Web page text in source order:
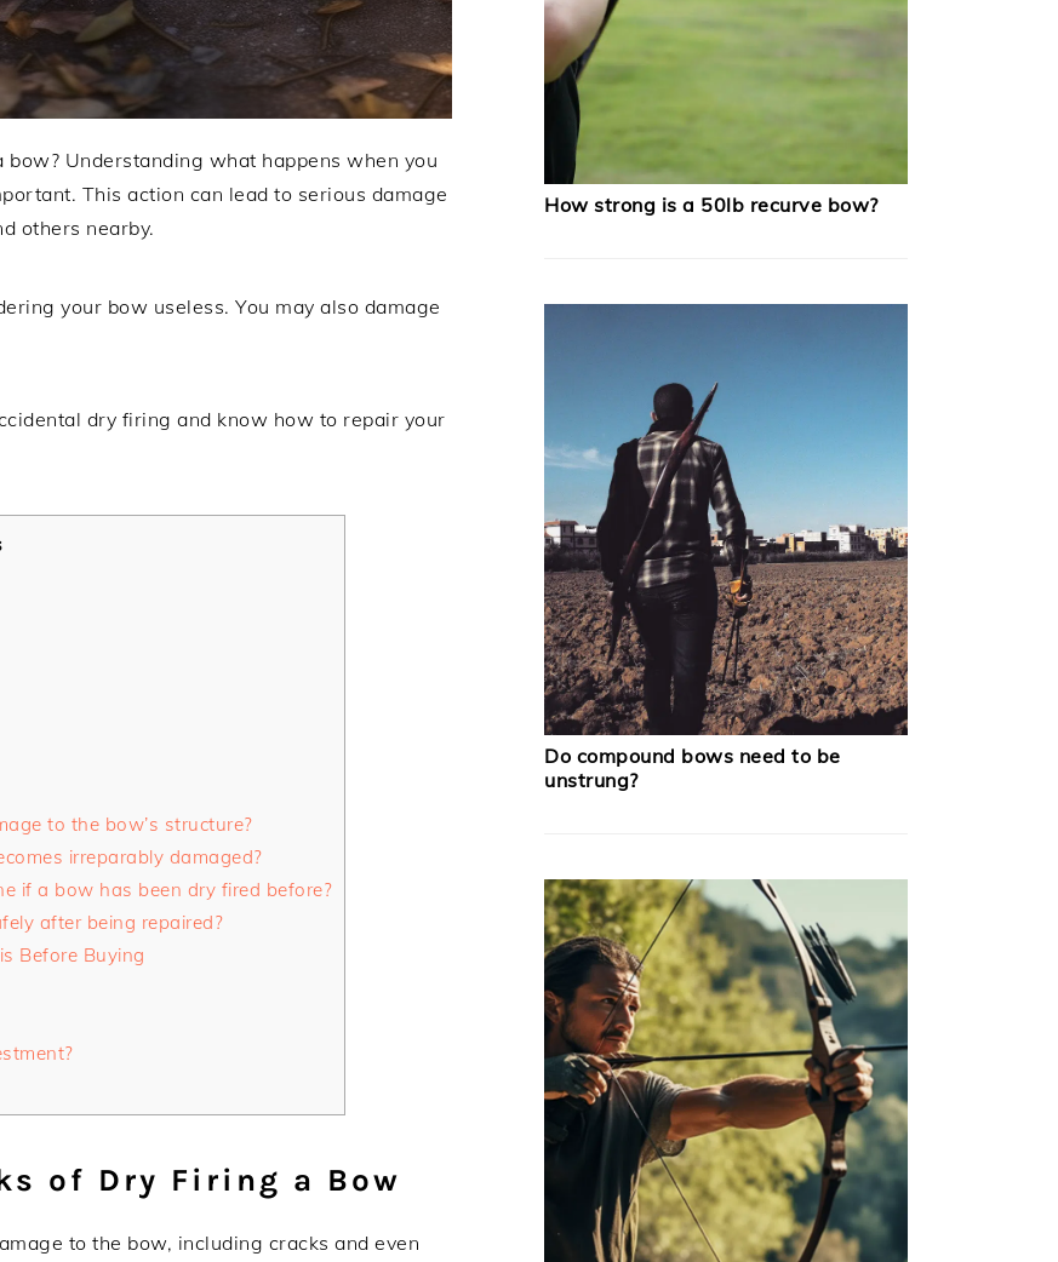
Understanding what happens when you
This action can lead to serious damage
others nearby.
your bow useless. You may also damage
dry firing and know how to repair your
to the bow’s structure?
irreparably damaged?
if a bow has been dry fired before?
after being repaired?
Before Buying
of Dry Firing a Bow
to the bow, including cracks and even
How strong is a 50lb recurve bow?
Do compound bows need to be
unstrung?